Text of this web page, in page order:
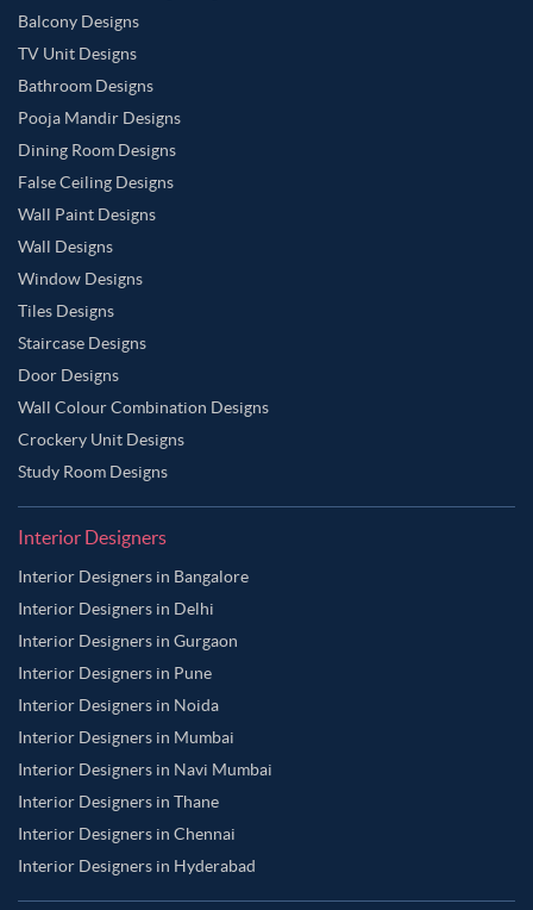
Balcony Designs
TV Unit Designs
Bathroom Designs
Pooja Mandir Designs
Dining Room Designs
False Ceiling Designs
Wall Paint Designs
Wall Designs
Window Designs
Tiles Designs
Staircase Designs
Door Designs
Wall Colour Combination Designs
Crockery Unit Designs
Study Room Designs
Interior Designers
Interior Designers in Bangalore
Interior Designers in Delhi
Interior Designers in Gurgaon
Interior Designers in Pune
Interior Designers in Noida
Interior Designers in Mumbai
Interior Designers in Navi Mumbai
Interior Designers in Thane
Interior Designers in Chennai
Interior Designers in Hyderabad